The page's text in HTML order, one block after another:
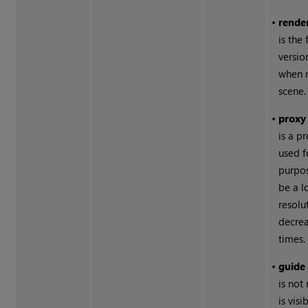
•
is the
when
scene.
• proxy
is a
used
be a
times.
•guide
is not
is